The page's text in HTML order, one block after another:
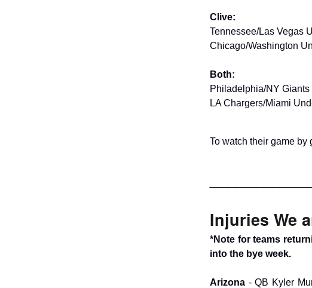
Clive:
Tennessee/Las Vegas
Chicago/Washington
Both:
Philadelphia/NY Giants
LA Chargers/Miami
To watch their game by
Injuries We
*Note for teams
into the bye week.
Arizona - QB Kyler